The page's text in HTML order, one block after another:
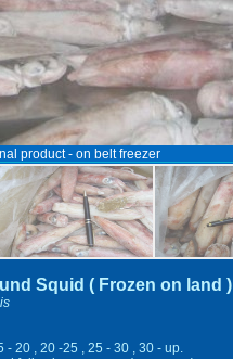
product - on belt freezer
Squid ( Frozen on land )
- 20 , 20 -25 , 25 - 30 , 30 - up.